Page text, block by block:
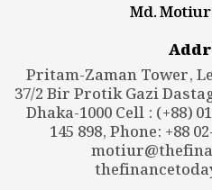
Md.
Pritam-Zaman Tower,
37/2 Bir Protik Gazi
Dhaka-1000 Cell : (+88)
145 898, Phone: +88